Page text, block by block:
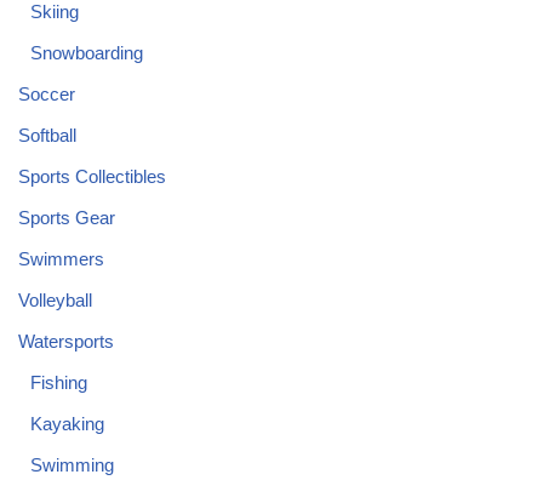
Skiing
Snowboarding
Soccer
Softball
Sports Collectibles
Sports Gear
Swimmers
Volleyball
Watersports
Fishing
Kayaking
Swimming